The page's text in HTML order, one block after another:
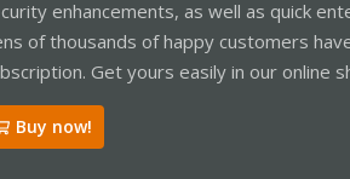
enhancements, as well as quick
of thousands of happy customers
Get yours easily in our online
Buy now!